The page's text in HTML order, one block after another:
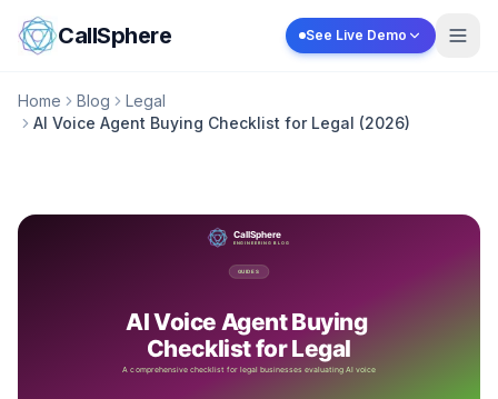
Skip to content
CallSphere See Live Demo
Home Blog
Legal
AI Voice Agent Buying Checklist for Legal (2026)